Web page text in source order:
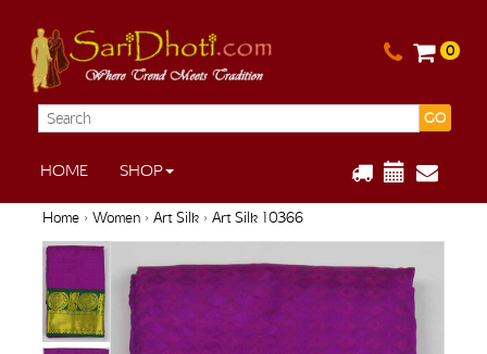
0
GO
HOME SHOP
Home› Women› Art Silk› Art Silk 10366